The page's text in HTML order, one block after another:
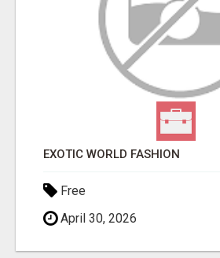
EXOTIC WORLD FASHION
Free
April 30, 2026